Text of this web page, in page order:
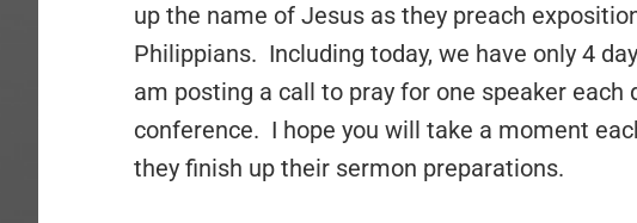
up the name of Jesus as they preach
Philippians. Including today, we have only 4
am posting a call to pray for one speaker each
conference. I hope you will take a moment
they finish up their sermon preparations.